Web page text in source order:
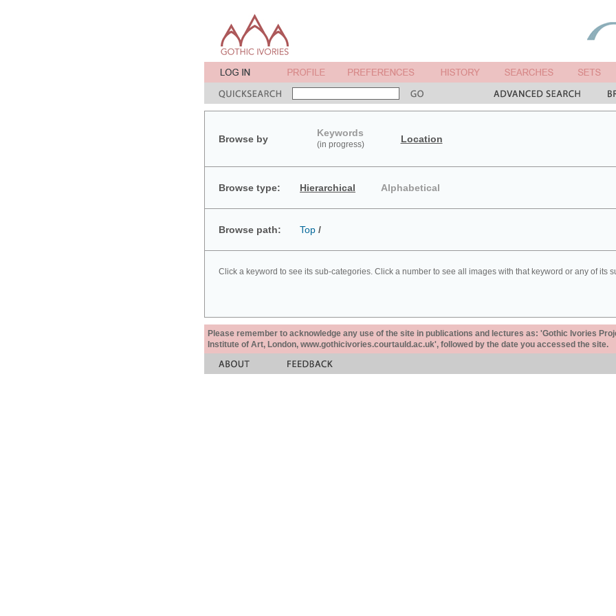
Browse by
Keywords
(in progress) Location
Browse type: Hierarchical Alphabetical
Browse path: Top /
Click a keyword to see its sub-categories. Click a number to see all images with that keyword or any of its
Please remember to acknowledge any use of the site in publications and lectures as: 'Gothic Ivories
Institute of Art, London, www.gothicivories.courtauld.ac.uk', followed by the date you accessed the site.